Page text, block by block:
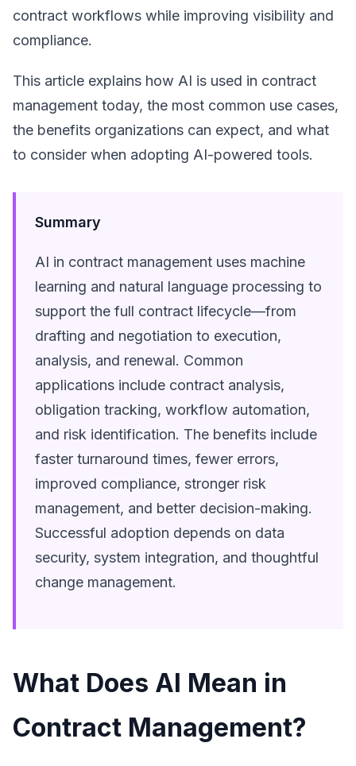
contract workflows while improving visibility and
compliance.
This article explains how AI is used in contract
management today, the most common use cases,
the benefits organizations can expect, and what
to consider when adopting AI-powered tools.
Summary
AI in contract management uses machine
learning and natural language processing to
support the full contract lifecycle—from
drafting and negotiation to execution,
analysis, and renewal. Common
applications include contract analysis,
obligation tracking, workflow automation,
and risk identification. The benefits include
faster turnaround times, fewer errors,
improved compliance, stronger risk
management, and better decision-making.
Successful adoption depends on data
security, system integration, and thoughtful
change management.
What Does AI Mean in
Contract Management?